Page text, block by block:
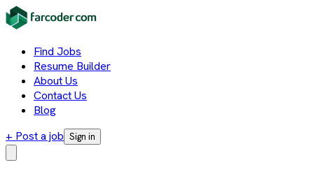
Find Jobs
Resume Builder
About Us
Contact Us
Blog
+ Post a job Sign in